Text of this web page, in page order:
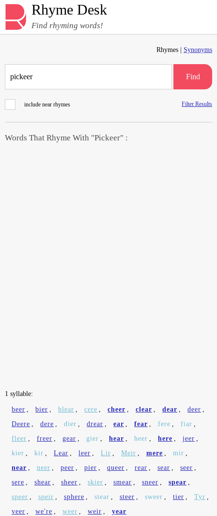
Rhyme Desk
Find rhyming words!
Rhymes | Synonyms
Find
include near rhymes Filter Results
Words That Rhyme With "Pickeer" :
1 syllable:
beer , bier , blear , cere , cheer , clear , dear , deer ,
Deere , dere , dier , drear , ear , fear , fere , fiar ,
fleer , freer , gear , gier , hear , heer , here , jeer ,
kier , kir , Lear , leer , Lir , Meir , mere , mir ,
near , neer , peer , pier , queer , rear , sear , seer ,
sere , shear , sheer , skier , smear , sneer , spear ,
speer , speir , sphere , stear , steer , sweer , tier , Tyr ,
veer , we're , weer , weir , year